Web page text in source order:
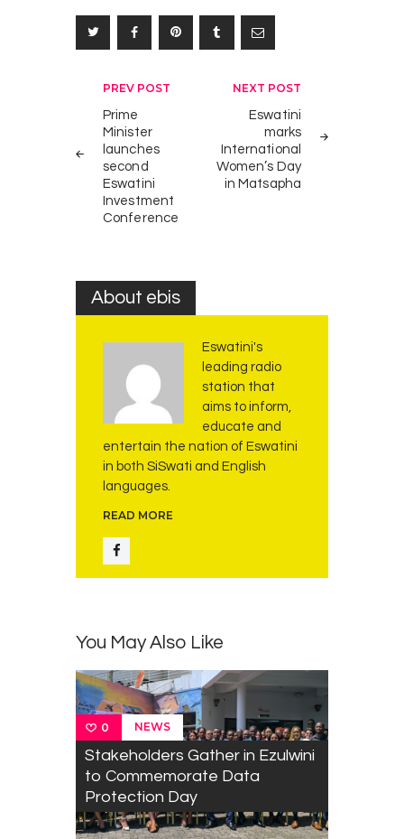
Post
navigation
PREV POST
Prime
Minister
launches
second
Eswatini
Investment
Conference
NEXT POST
Eswatini
marks
International
Women’s Day
in Matsapha
About ebis
Eswatini's
leading radio
station that
aims to inform,
educate and
entertain the nation of Eswatini
in both SiSwati and English
languages.
READ MORE
You May Also Like
0 NEWS
Stakeholders Gather in Ezulwini
to Commemorate Data
Protection Day